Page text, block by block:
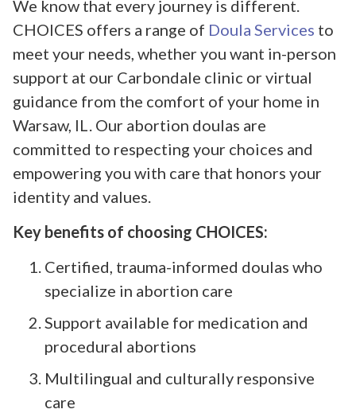
We know that every journey is different.
CHOICES offers a range of Doula Services to
meet your needs, whether you want in-person
support at our Carbondale clinic or virtual
guidance from the comfort of your home in
Warsaw, IL. Our abortion doulas are
committed to respecting your choices and
empowering you with care that honors your
identity and values.
Key benefits of choosing CHOICES:
Certified, trauma-informed doulas who
specialize in abortion care
Support available for medication and
procedural abortions
Multilingual and culturally responsive
care